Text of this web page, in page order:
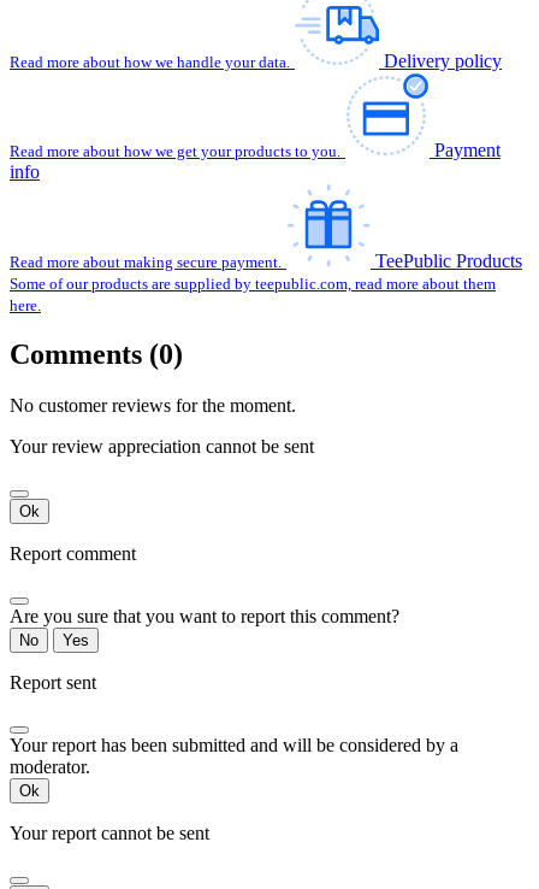
Read more about how we handle your data. Delivery policy
Read more about how we get your products to you.
Payment
info
Read more about making secure payment. TeePublic Products
Some of our products are supplied by teepublic.com, read more about them
here.
Comments (0)
No customer reviews for the moment.
Your review appreciation cannot be sent
Ok
Report comment
Are you sure that you want to report this comment?
No Yes
Report sent
Your report has been submitted and will be considered by a
moderator.
Ok
Your report cannot be sent